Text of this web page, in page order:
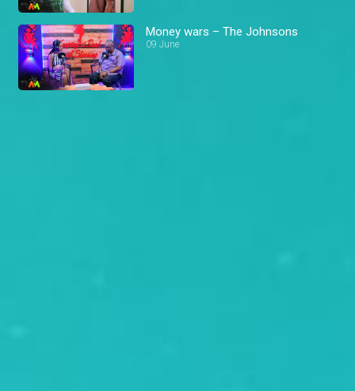
Money wars – The Johnsons
09 June